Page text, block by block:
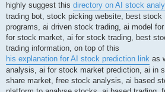
highly suggest this directory on AI stock
trading bot, stock picking website, best
programs, ai driven stock trading, ai model
for stock market, ai for stock trading, best
trading information, on top of this
his explanation for AI stock prediction link as
analysis, ai for stock market prediction, ai in
share market, free stock analysis, ai based